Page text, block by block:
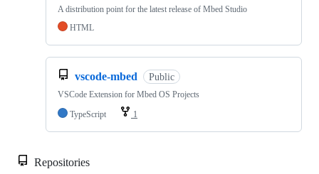
A distribution point for the latest release of Mbed Studio
HTML
vscode-mbed Public
VSCode Extension for Mbed OS Projects
TypeScript
1
Repositories